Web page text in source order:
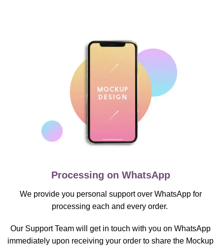
Processing on WhatsApp
We provide you personal support over WhatsApp for
processing each and every order.
Our Support Team will get in touch with you on WhatsApp
immediately upon receiving your order to share the Mockup